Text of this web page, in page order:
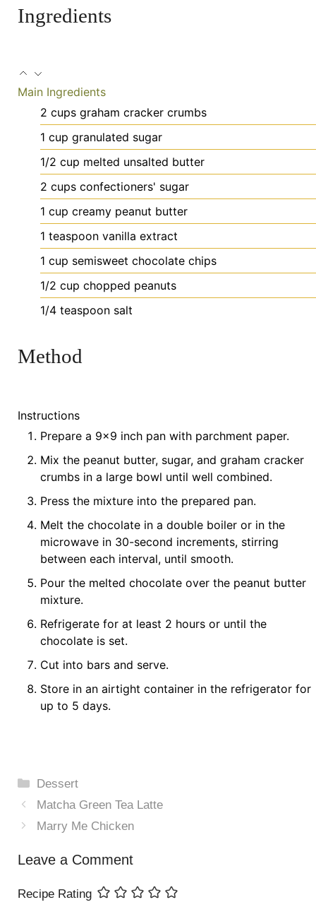
Ingredients
Main Ingredients
2 cups graham cracker crumbs
1 cup granulated sugar
1/2 cup melted unsalted butter
2 cups confectioners' sugar
1 cup creamy peanut butter
1 teaspoon vanilla extract
1 cup semisweet chocolate chips
1/2 cup chopped peanuts
1/4 teaspoon salt
Method
Instructions
Prepare a 9x9 inch pan with parchment paper.
Mix the peanut butter, sugar, and graham cracker
crumbs in a large bowl until well combined.
Press the mixture into the prepared pan.
Melt the chocolate in a double boiler or in the
microwave in 30-second increments, stirring
between each interval, until smooth.
Pour the melted chocolate over the peanut butter
mixture.
Refrigerate for at least 2 hours or until the
chocolate is set.
Cut into bars and serve.
Store in an airtight container in the refrigerator for
up to 5 days.
Categories
Dessert
Matcha Green Tea Latte
Marry Me Chicken
Leave a Comment
Recipe Rating